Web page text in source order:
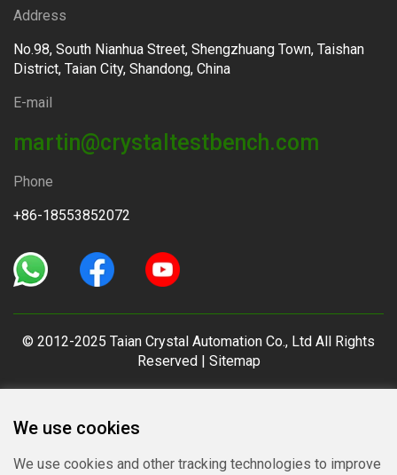
Address
No.98, South Nianhua Street, Shengzhuang Town, Taishan
District, Taian City, Shandong, China
E-mail
martin@crystaltestbench.com
Phone
+86-18553852072
© 2012-2025 Taian Crystal Automation Co., Ltd All Rights
Reserved | Sitemap
We use cookies
We use cookies and other tracking technologies to improve